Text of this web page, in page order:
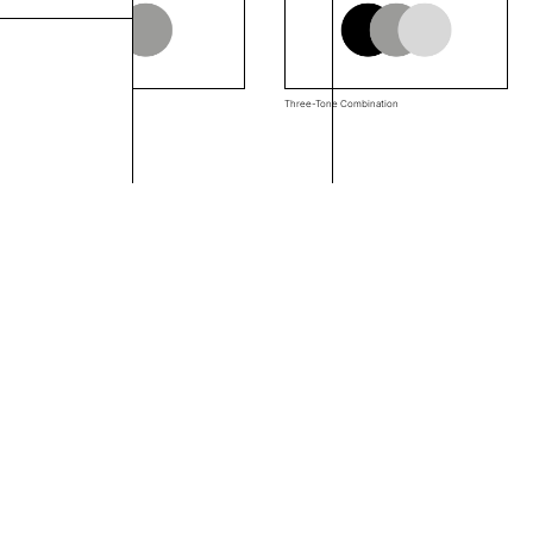
Three-Tone Combination